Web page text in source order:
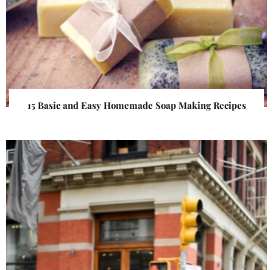
15 Basic and Easy Homemade Soap Making Recipes